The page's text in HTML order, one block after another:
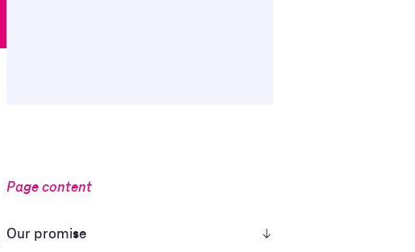
Page content
Our promise​